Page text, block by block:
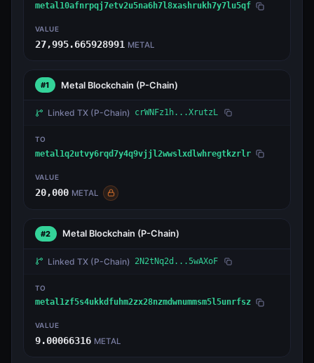
metal10afnrpqj7etv2u5na6h7l8xashrukh7y7lu5qf
VALUE
27,995.665928991 METAL
#1 Metal Blockchain (P-Chain)
Linked TX (P-Chain) crWNFz1h...XrutzL
TO
metal1q2utvy6rqd7y4q9vjjl2wwslxdlwhregtkzrlr
VALUE
20,000 METAL
#2 Metal Blockchain (P-Chain)
Linked TX (P-Chain) 2N2tNq2d...5wAXoF
TO
metal1zf5s4ukkdfuhm2zx28nzmdwnummsm5l5unrfsz
VALUE
9.00066316 METAL